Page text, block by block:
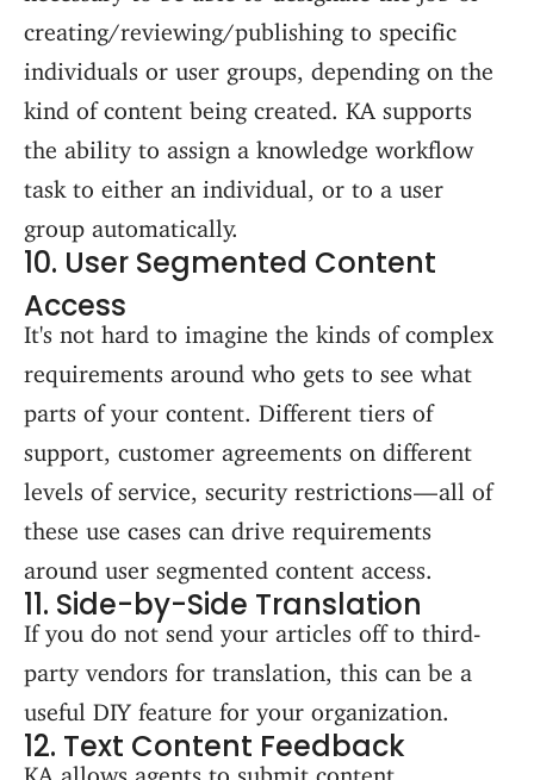
creating/reviewing/publishing to specific
individuals or user groups, depending on the
kind of content being created. KA supports
the ability to assign a knowledge workflow
task to either an individual, or to a user
group automatically.
10. User Segmented Content
Access
It's not hard to imagine the kinds of complex
requirements around who gets to see what
parts of your content. Different tiers of
support, customer agreements on different
levels of service, security restrictions — all of
these use cases can drive requirements
around user segmented content access.
11. Side-by-Side Translation
If you do not send your articles off to third-
party vendors for translation, this can be a
useful DIY feature for your organization.
12. Text Content Feedback
KA allows agents to submit content